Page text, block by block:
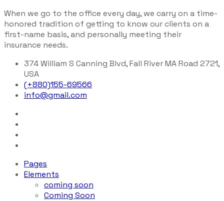
When we go to the office every day, we carry on a time-
honored tradition of getting to know our clients on a
first-name basis, and personally meeting their
insurance needs.
374 William S Canning Blvd, Fall River MA Road 2721,
USA
(+880)155-69566
info@gmail.com
Pages
Elements
coming soon
Coming Soon